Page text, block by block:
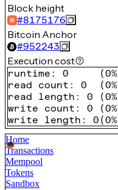
Block height
#8175176
Bitcoin Anchor
#952243
Execution cost
runtime : 0 (0%
read count : 0 (0%
read length : 0 (0%
write count : 0 (0%
write length : 0 (0%
Home
Transactions
Mempool
Tokens
Sandbox